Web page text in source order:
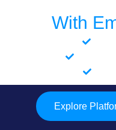
With
Explore